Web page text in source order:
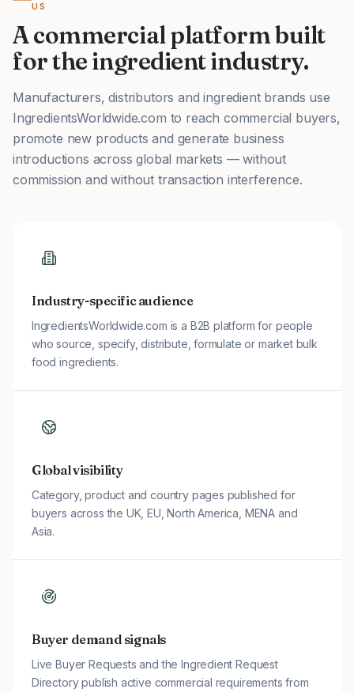
US
A commercial platform built
for the ingredient industry.
Manufacturers, distributors and ingredient brands use
IngredientsWorldwide.com to reach commercial buyers,
promote new products and generate business
introductions across global markets — without
commission and without transaction interference.
Industry-specific audience
IngredientsWorldwide.com is a B2B platform for people
who source, specify, distribute, formulate or market bulk
food ingredients.
Global visibility
Category, product and country pages published for
buyers across the UK, EU, North America, MENA and
Asia.
Buyer demand signals
Live Buyer Requests and the Ingredient Request
Directory publish active commercial requirements from